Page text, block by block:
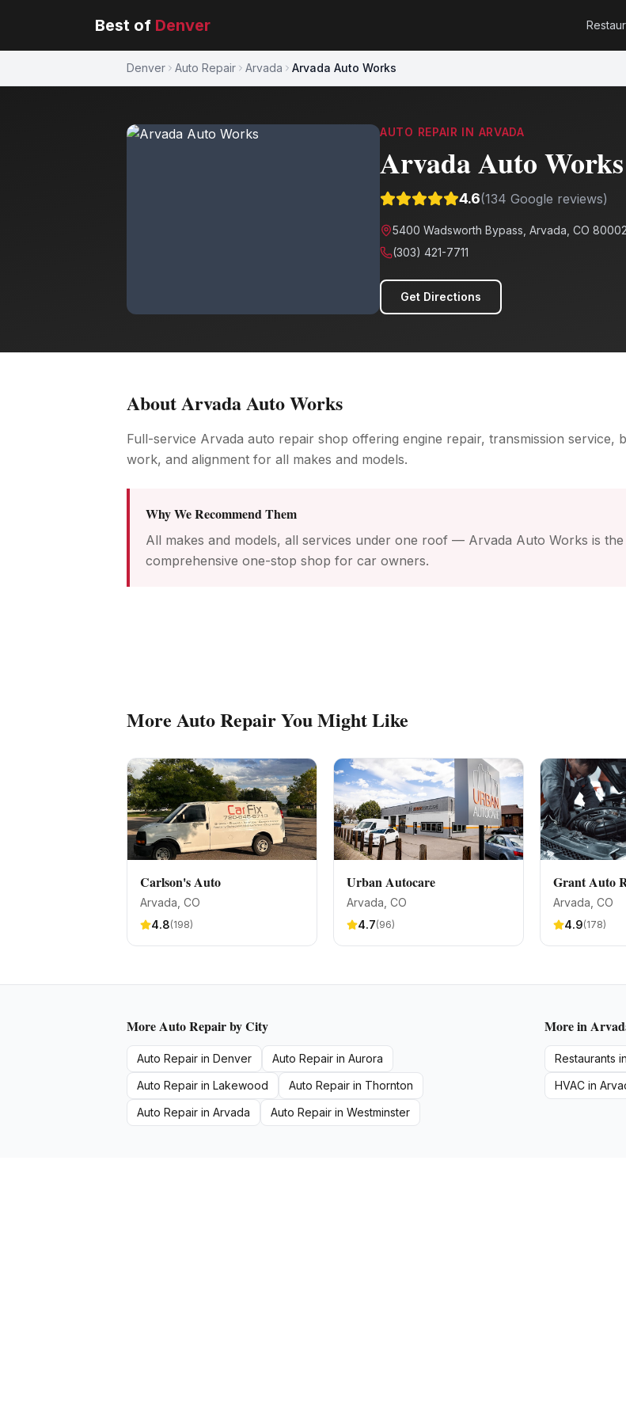
Best of Denver
Denver Auto Repair Arvada Arvada Auto Works
AUTO REPAIR IN ARVADA
Arvada Auto Works
4.6(134 Google reviews)
5400 Wadsworth Bypass, Arvada, CO 80002
(303) 421-7711
Get Directions
AboutArvada Auto Works
Full-service Arvada auto repair shop offering engine repair, transmission service,
work, and alignment for all makes and models.
Why We Recommend Them
All makes and models, all services under one roof — Arvada Auto Works is the
comprehensive one-stop shop for car owners.
More Auto RepairYou Might Like
Carlson's Auto
Arvada , CO
4.8(198)
Urban Autocare
Arvada , CO
4.7(96)
Grant Auto
Arvada , CO
4.9(178)
MoreAuto Repairby City
Auto Repair in Denver Auto Repair in Aurora
Auto Repair in Lakewood Auto Repair in Thornton
Auto Repair in Arvada Auto Repair in Westminster
More in
Restaurants in
HVAC in